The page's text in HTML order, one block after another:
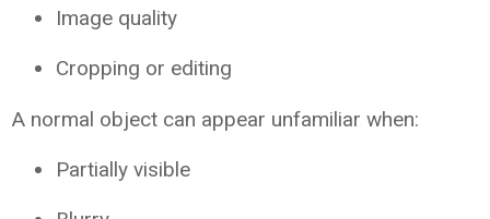
Image quality
Cropping or editing
A normal object can appear unfamiliar when:
Partially visible